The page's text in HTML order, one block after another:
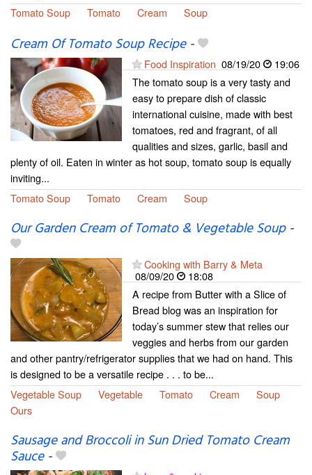
Tomato Soup
Tomato Cream Soup
Cream Of Tomato Soup Recipe-
Food Inspiration 08/19/20
19:06
The tomato soup is a very tasty and
easy to prepare dish of classic
international cuisine, made with best
tomatoes, red and fragrant, of all
qualities and sizes, garlic, basil and
plenty of oil. Eaten in winter as hot soup, tomato soup is equally
inviting...
Tomato Soup
Tomato Cream Soup
Our Garden Cream of Tomato & Vegetable Soup-
Cooking with Barry & Meta
08/09/20
18:08
A recipe from Butter with a Slice of
Bread blog was an inspiration for
today’s summer stew that relies our
veggies and herbs from our garden
and other pantry/refrigerator supplies that we had on hand. This
is designed to be a versatile recipe . . . to be...
Vegetable Soup
Vegetable Tomato Cream
Soup
Ours
Sausage and Broccoli in Sun Dried Tomato Cream
Sauce-